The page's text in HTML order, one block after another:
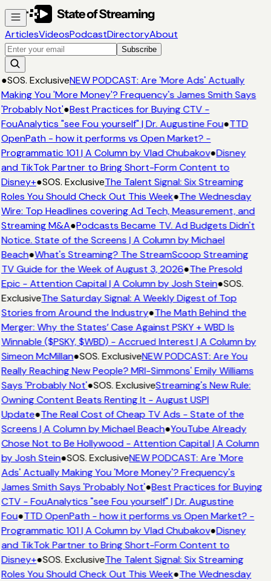
ArticlesVideosPodcastDirectoryAbout
Subscribe
●SOS. ExclusiveNEW PODCAST: Are 'More Ads' Actually
Making You 'More Money'? Frequency's James Smith Says
'Probably Not'●Best Practices for Buying CTV -
FouAnalytics "see Fou yourself" | Dr. Augustine Fou●TTD
OpenPath - how it performs vs Open Market? -
Programmatic 101 | A Column by Vlad Chubakov●Disney
and TikTok Partner to Bring Short-Form Content to
Disney+●SOS. ExclusiveThe Talent Signal: Six Streaming
Roles You Should Check Out This Week●The Wednesday
Wire: Top Headlines covering Ad Tech, Measurement, and
Streaming M&A●Podcasts Became TV. Ad Budgets Didn't
Notice. State of the Screens | A Column by Michael
Beach●What's Streaming? The StreamScoop Streaming
TV Guide for the Week of August 3, 2026●The Presold
Epic - Attention Capital | A Column by Josh Stein●SOS.
ExclusiveThe Saturday Signal: A Weekly Digest of Top
Stories from Around the Industry●The Math Behind the
Merger: Why the States’ Case Against PSKY + WBD Is
Winnable ($PSKY, $WBD) - Accrued Interest | A Column by
Simeon McMillan●SOS. ExclusiveNEW PODCAST: Are You
Really Reaching New People? MRI-Simmons' Emily Williams
Says 'Probably Not'●SOS. ExclusiveStreaming's New Rule:
Owning Content Beats Renting It - August USPI
Update●The Real Cost of Cheap TV Ads - State of the
Screens | A Column by Michael Beach●YouTube Already
Chose Not to Be Hollywood - Attention Capital | A Column
by Josh Stein●SOS. ExclusiveNEW PODCAST: Are 'More
Ads' Actually Making You 'More Money'? Frequency's
James Smith Says 'Probably Not'●Best Practices for Buying
CTV - FouAnalytics "see Fou yourself" | Dr. Augustine
Fou●TTD OpenPath - how it performs vs Open Market? -
Programmatic 101 | A Column by Vlad Chubakov●Disney
and TikTok Partner to Bring Short-Form Content to
Disney+●SOS. ExclusiveThe Talent Signal: Six Streaming
Roles You Should Check Out This Week●The Wednesday